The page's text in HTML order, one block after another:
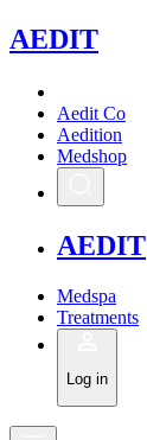
AEDIT
Aedit Co
Aedition
Medshop
AEDIT
Medspa
Treatments
Log in